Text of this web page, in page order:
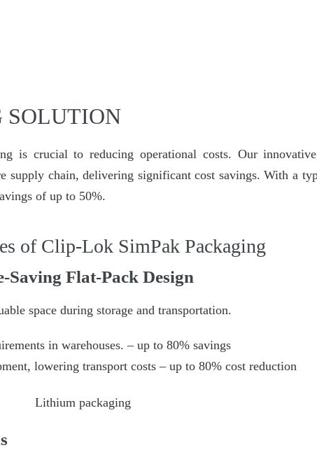
SOLUTION
is crucial to reducing operational costs. Our
supply chain, delivering significant cost savings. With a
of up to 50%.
of Clip-Lok SimPak Packaging
Saving Flat-Pack Design
space during storage and transportation.
in warehouses. – up to 80% savings
lowering transport costs – up to 80% cost reduction